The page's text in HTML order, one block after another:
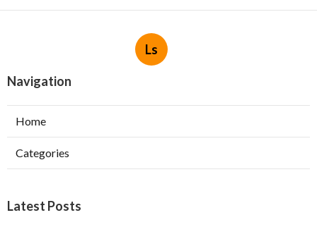
Ls
Navigation
Home
Categories
Latest Posts